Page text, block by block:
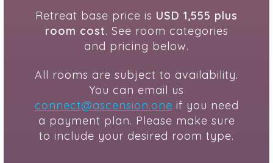
Retreat base price is USD 1,555 plus
room cost. See room categories
and pricing below.
All rooms are subject to availability.
You can email us
connect@ascension.one if you need
a payment plan. Please make sure
to include your desired room type.